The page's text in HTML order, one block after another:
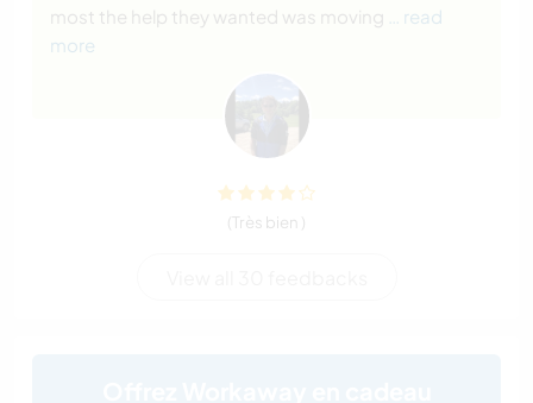
most the help they wanted was moving
… read
more
(Très bien )